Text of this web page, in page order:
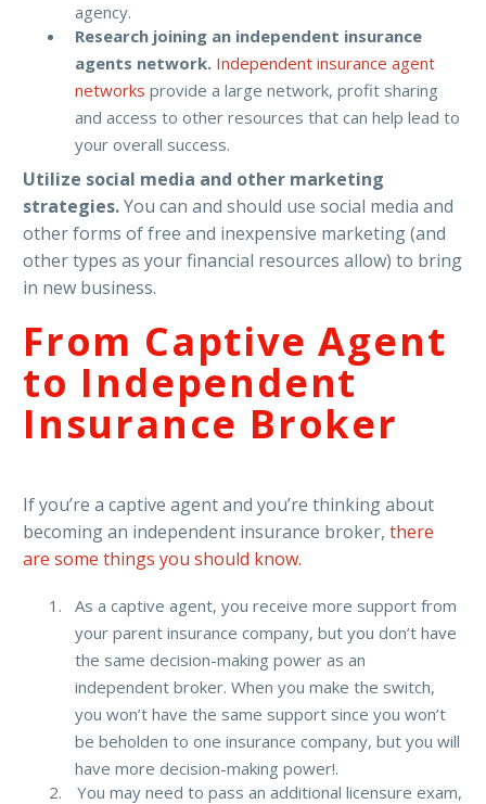
agency.
Research joining an independent insurance
agents network. Independent insurance agent
networks provide a large network, profit sharing
and access to other resources that can help lead to
your overall success.
Utilize social media and other marketing
strategies.You can and should use social media and
other forms of free and inexpensive marketing (and
other types as your financial resources allow) to bring
in new business.
From Captive Agent
to Independent
Insurance Broker
If you’re a captive agent and you’re thinking about
becoming an independent insurance broker, there
are some things you should know.
As a captive agent, you receive more support from
your parent insurance company, but you don’t have
the same decision-making power as an
independent broker. When you make the switch,
you won’t have the same support since you won’t
be beholden to one insurance company, but you will
have more decision-making power!.
You may need to pass an additional licensure exam,